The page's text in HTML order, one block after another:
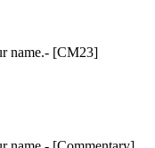
name.- [CM23]